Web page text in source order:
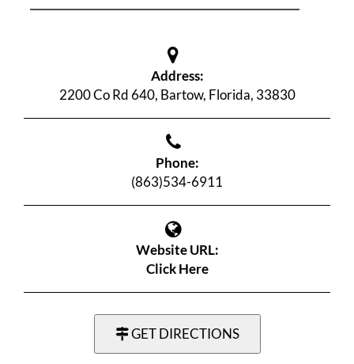
Address:
2200 Co Rd 640, Bartow, Florida, 33830
Phone:
(863)534-6911
Website URL:
Click Here
GET DIRECTIONS